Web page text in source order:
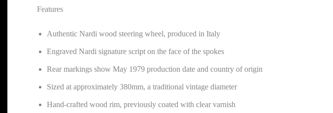
Features
Authentic Nardi wood steering wheel, produced in Italy
Engraved Nardi signature script on the face of the spokes
Rear markings show May 1979 production date and country of origin
Sized at approximately 380mm, a traditional vintage diameter
Hand-crafted wood rim, previously coated with clear varnish